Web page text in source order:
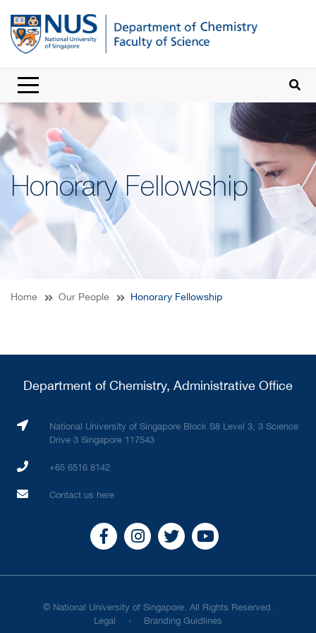
Honorary Fellowship
Home Our People Honorary Fellowship
Department of Chemistry, Administrative Office
National University of Singapore Block S8 Level 3, 3 Science
Drive 3 Singapore 117543
+65 6516 8142
Contact us here
© National University of Singapore. All Rights Reserved.
Legal
Branding Guidlines